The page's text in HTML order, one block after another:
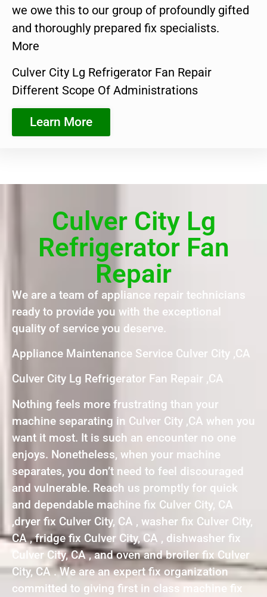
we owe this to our group of profoundly gifted
and thoroughly prepared fix specialists.
More
Culver City Lg Refrigerator Fan Repair
Different Scope Of Administrations
Learn More
Culver City Lg
Refrigerator Fan
Repair
We are a team of appliance repair technicians
ready to provide you with the exceptional
quality of service you deserve.
Appliance Maintenance Service Culver City ,CA
Culver City Lg Refrigerator Fan Repair ,CA
Nothing feels more frustrating than your
machine separating in Culver City ,CA when you
want it most. It is such an encounter no one
enjoys. Nonetheless, when your machine
separates, you don’t need to feel discouraged
and vulnerable. Reach us promptly for quick
and dependable machine fix Culver City, CA
,dryer fix Culver City, CA , washer fix Culver City,
CA , fridge fix Culver City, CA , dishwasher fix
Culver City, CA , and oven and broiler fix Culver
City, CA . We are an expert fix organization
committed to giving first in class machine fix